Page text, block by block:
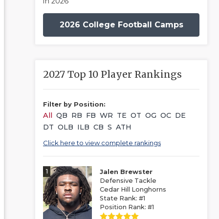
2026 College Football Camps
2027 Top 10 Player Rankings
Filter by Position:
All QB RB FB WR TE OT OG OC DE
DT OLB ILB CB S ATH
Click here to view complete rankings
1
Jalen Brewster
Defensive Tackle
Cedar Hill Longhorns
State Rank: #1
Position Rank: #1